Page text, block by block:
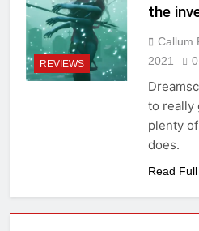
REVIEWS
the
Callum
2021
0
to really
plenty
does.
Read